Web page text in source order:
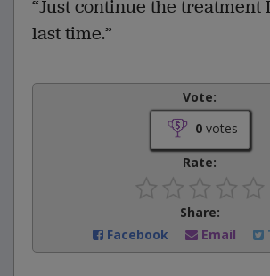
“Just continue the
last time.”
Vote:
0votes
Rate:
Share:
Facebook
Email